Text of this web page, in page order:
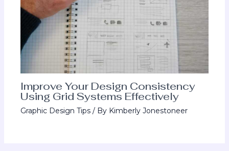
Improve Your Design Consistency
Using Grid Systems Effectively
Graphic Design Tips / By Kimberly Jonestoneer